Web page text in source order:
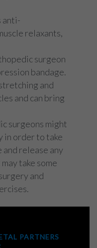
anti-
relaxants,
surgeon
bandage.
and
and can bring
surgeons might
in order to take
release any
take some
and
PARTNERS